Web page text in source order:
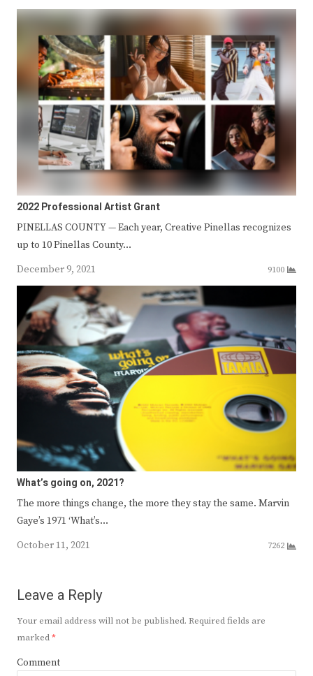
2022 Professional Artist Grant
PINELLAS COUNTY — Each year, Creative Pinellas recognizes
up to 10 Pinellas County…
December 9, 2021
9100
What’s going on, 2021?
The more things change, the more they stay the same. Marvin
Gaye’s 1971 ‘What’s…
October 11, 2021
7262
Leave a Reply
Your email address will not be published. Required fields are
marked*
Comment